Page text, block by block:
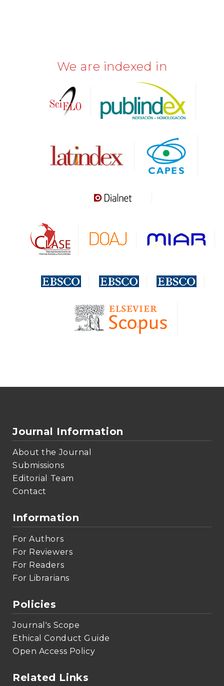
We are indexed in
Journal Information
About the Journal
Submissions
Editorial Team
Contact
Information
For Authors
For Reviewers
For Readers
For Librarians
Policies
Journal's Scope
Ethical Conduct Guide
Open Access Policy
Related Links